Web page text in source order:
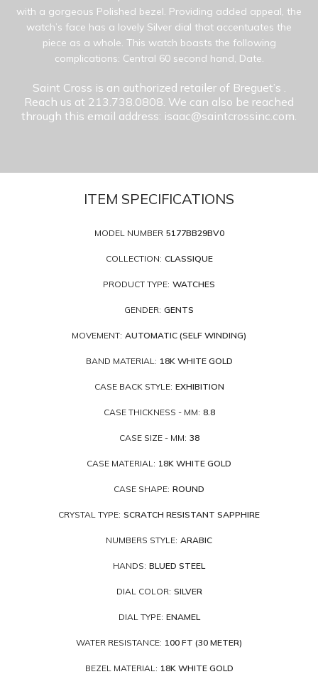
with a gorgeous Polished bezel. Providing added appeal, the
watch’s face has a lovely Silver dial that accentuates the
piece as a whole. This watch boasts the following
complications: Central 60 second hand, Date.
Saint Cross is an authorized retailer of Breguet’s
Reach us at 213.738.0808. We can also be reached
through this email address: isaac@saintcrossinc.com.
ITEM SPECIFICATIONS
MODEL NUMBER 5177BB29BV0
COLLECTION: CLASSIQUE
PRODUCT TYPE: WATCHES
GENDER: GENTS
MOVEMENT: AUTOMATIC (SELF WINDING)
BAND MATERIAL: 18K WHITE GOLD
CASE BACK STYLE: EXHIBITION
CASE THICKNESS - MM: 8.8
CASE SIZE - MM: 38
CASE MATERIAL: 18K WHITE GOLD
CASE SHAPE: ROUND
CRYSTAL TYPE: SCRATCH RESISTANT SAPPHIRE
NUMBERS STYLE: ARABIC
HANDS: BLUED STEEL
DIAL COLOR: SILVER
DIAL TYPE: ENAMEL
WATER RESISTANCE: 100 FT (30 METER)
BEZEL MATERIAL: 18K WHITE GOLD